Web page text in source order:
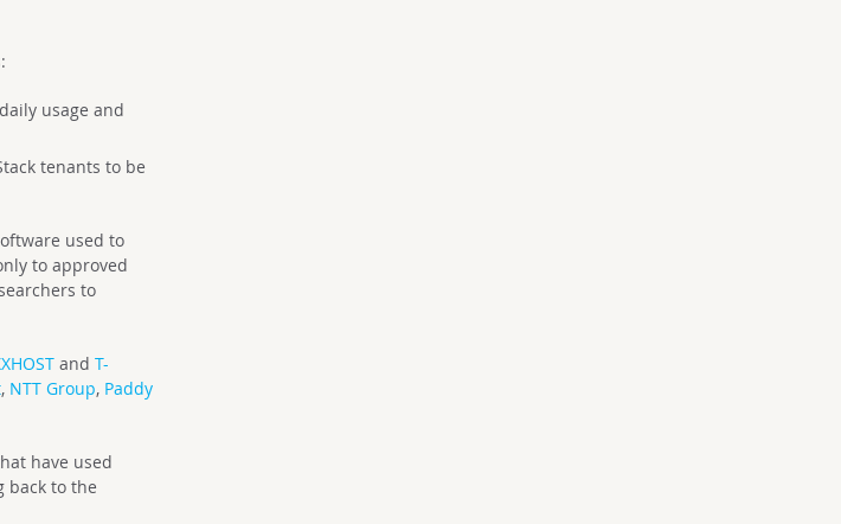
usage and
tenants to be
used to
to approved
to
andT-
, NTT Group, Paddy
have used
back to the